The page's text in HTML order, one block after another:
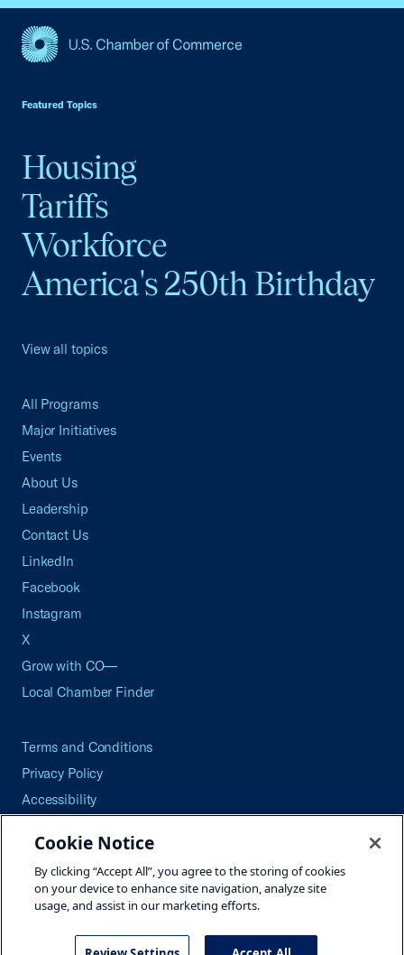
Featured Topics
Housing
Tariffs
Workforce
America's 250th Birthday
View all topics
All Programs
Major Initiatives
Events
About Us
Leadership
Contact Us
LinkedIn
Facebook
Instagram
X
Grow with CO—
Local Chamber Finder
Terms and Conditions
Privacy Policy
Accessibility
Careers
Site Map
Cookie Notice
By clicking “Accept All”, you agree to the storing of cookies
on your device to enhance site navigation, analyze site
usage, and assist in our marketing efforts.